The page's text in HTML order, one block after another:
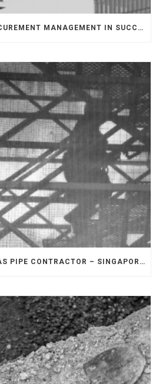
THE ROLE OF PROCUREMENT MANAGEMENT IN SUCCESSFUL EPC CONTRACT DELIVERY
PROFESSIONAL GAS PIPE CONTRACTOR – SINGAPORE: HOW TO ENSURE SAFETY IN INDUSTRIAL GAS PIPING PROJECTS